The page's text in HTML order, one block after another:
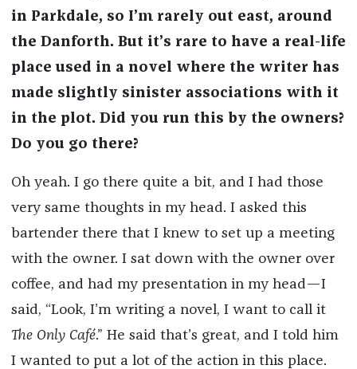
in Parkdale, so I’m rarely out east, around
the Danforth. But it’s rare to have a real-life
place used in a novel where the writer has
made slightly sinister associations with it
in the plot. Did you run this by the owners?
Do you go there?
Oh yeah. I go there quite a bit, and I had those
very same thoughts in my head. I asked this
bartender there that I knew to set up a meeting
with the owner. I sat down with the owner over
coffee, and had my presentation in my head—I
said, “Look, I’m writing a novel, I want to call it
The Only Café.” He said that’s great, and I told him
I wanted to put a lot of the action in this place.